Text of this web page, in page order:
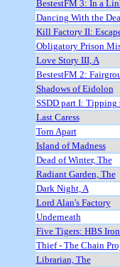
BestestFM 3: In a
Dancing With the
Kill Factory II:
Obligatory Prison
Love Story III, A
BestestFM 2:
Shadows of Eidolon
SSDD part I: Tipping
Last Caress
Torn Apart
Island of Madness
Dead of Winter, The
Radiant Garden, The
Dark Night, A
Lord Alan's Factory
Underneath
Five Tigers: HBS
Thief - The Chain
Librarian, The